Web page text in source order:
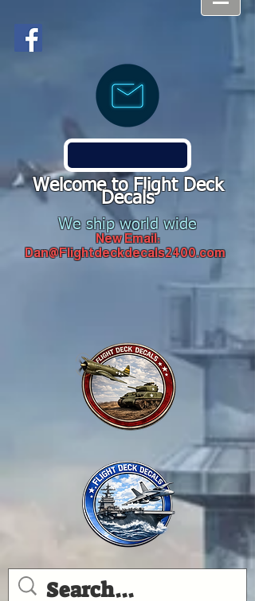
Welcome to Flight Deck
Decals
We ship world wide
New Email:
Dan@Flightdeckdecals2400.com